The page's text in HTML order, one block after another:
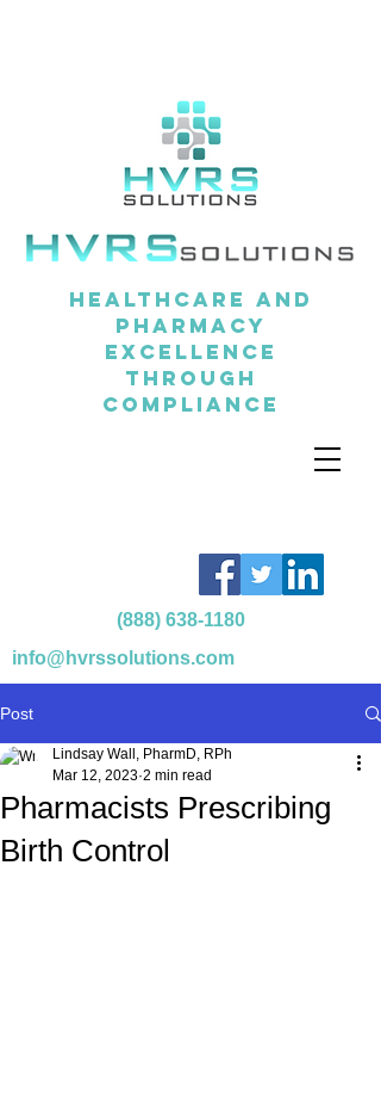
Healthcare and
pharmacy
excellence
through
compliance
(888) 638-1180
info@hvrssolutions.com
Post
Pharmacists Prescribing
Birth Control
Lindsay Wall, PharmD, RPh
Mar 12, 2023 2 min read